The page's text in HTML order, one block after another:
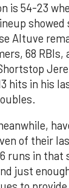
is 54-23
Altuve
68 RBIs,
hits in his
of their
runs in that
just